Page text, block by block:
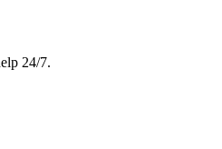
24/7.